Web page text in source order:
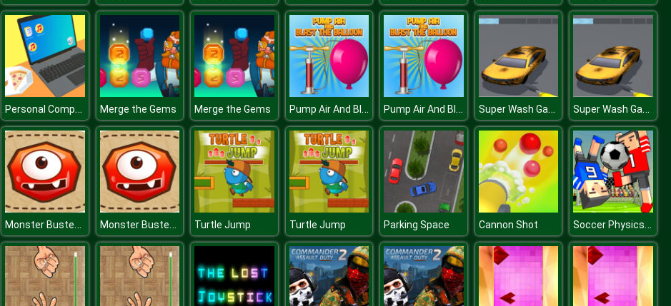
Personal Computer Merge the Gems Merge the Gems Pump Air And Blast the Balloon Pump Air And Blast the Balloon Super Wash Game 2D Super Wash Game 2D
Monster Busters : Match 3 Puzzle Monster Busters : Match 3 Puzzle Turtle Jump Turtle Jump Parking Space Cannon Shot Soccer Physics Online